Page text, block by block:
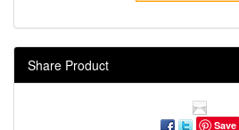
Share Product
Save